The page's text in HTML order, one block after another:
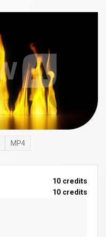
MP4
10 credits
10 credits